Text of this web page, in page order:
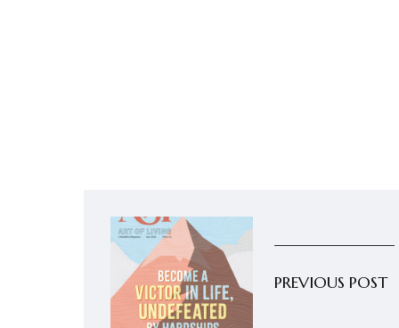
PREVIOUS POST